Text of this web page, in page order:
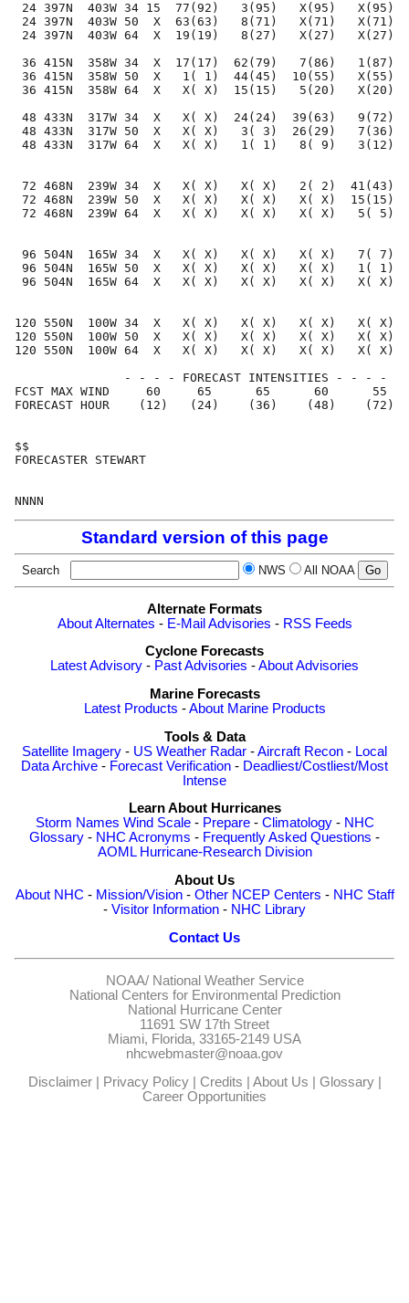
24 397N  403W 34 15  77(92)   3(95)   X(95)   X(95)
24 397N  403W 50  X  63(63)   8(71)   X(71)   X(71)
24 397N  403W 64  X  19(19)   8(27)   X(27)   X(27)
36 415N  358W 34  X  17(17)  62(79)   7(86)   1(87)
36 415N  358W 50  X   1( 1)  44(45)  10(55)   X(55)
36 415N  358W 64  X   X( X)  15(15)   5(20)   X(20)
48 433N  317W 34  X   X( X)  24(24)  39(63)   9(72)
48 433N  317W 50  X   X( X)   3( 3)  26(29)   7(36)
48 433N  317W 64  X   X( X)   1( 1)   8( 9)   3(12)
72 468N  239W 34  X   X( X)   X( X)   2( 2)  41(43)
72 468N  239W 50  X   X( X)   X( X)   X( X)  15(15)
72 468N  239W 64  X   X( X)   X( X)   X( X)   5(
96 504N  165W 34  X   X( X)   X( X)   X( X)   7( 7)
96 504N  165W 50  X   X( X)   X( X)   X( X)   1(
96 504N  165W 64  X   X( X)   X( X)   X( X)   X(
120 550N  100W 34  X   X( X)   X( X)   X( X)   X( X)
120 550N  100W 50  X   X( X)   X( X)   X( X)   X(
120 550N  100W 64  X   X( X)   X( X)   X( X)   X(
               - - - - FORECAST INTENSITIES - - - -
FCST MAX WIND     60     65      65      60      55
FORECAST HOUR    (12)   (24)    (36)    (48)
FORECASTER
Standard version of this page
Search NWS All NOAA
Alternate Formats
About Alternates - E-Mail Advisories - RSS Feeds
Cyclone Forecasts
Latest Advisory - Past Advisories -About Advisories
Marine Forecasts
Latest Products -About Marine Products
Tools & Data
Satellite Imagery - US Weather Radar -Aircraft Recon - Local
Data Archive - Forecast Verification - Deadliest/Costliest/Most
Intense
Learn About Hurricanes
Storm Names Wind Scale- Prepare- Climatology- NHC
Glossary - NHC Acronyms - Frequently Asked Questions -
AOML Hurricane-Research Division
About Us
About NHC - Mission/Vision- Other NCEP Centers - NHC Staff
- Visitor Information - NHC Library
Contact Us
NOAA/ National Weather Service
National Centers for Environmental Prediction
National Hurricane Center
11691 SW 17th Street
Miami, Florida, 33165-2149 USA
nhcwebmaster@noaa.gov
Disclaimer| Privacy Policy| Credits | About Us | Glossary|
Career Opportunities